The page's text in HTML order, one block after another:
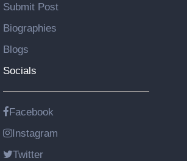
Submit Post
Biographies
Blogs
Socials
Facebook
Instagram
Twitter